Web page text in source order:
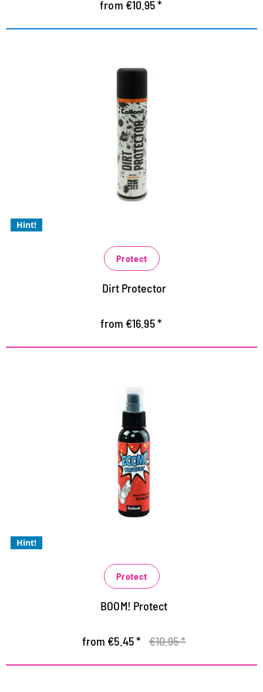
from €10.95 *
Hint!
HIGH TECH DIRT BLOCKER
innovative high-tech protection against dust and dirt
protects against dust, sand and dirt stains
especially for light and white shoes like shells and
Protect
Dirt Protector
from €16.95 *
Hint!
The ultimate protection for your
sneakers
extreme protection against moisture and dirt
for all materials: smooth and suede leather, textiles
Protect
BOOM! Protect
from €5.45 * €10.95 *